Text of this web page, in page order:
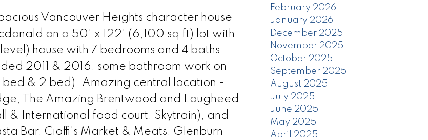
Vancouver Heights character house
on a 50' x 122' (6,100 sq ft) lot with
house with 7 bedrooms and 4 baths.
2011 & 2016, some bathroom work on
bed & 2 bed). Amazing central location -
The Amazing Brentwood and Lougheed
& International food court, Skytrain), and
Bar, Cioffi's Market & Meats, Glenburn
February 2026
January 2026
December 2025
November 2025
October 2025
September 2025
August 2025
July 2025
June 2025
May 2025
April 2025